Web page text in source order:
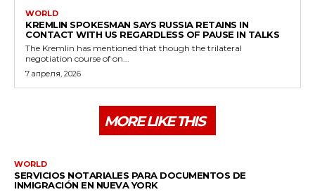
WORLD
KREMLIN SPOKESMAN SAYS RUSSIA RETAINS IN
CONTACT WITH US REGARDLESS OF PAUSE IN TALKS
The Kremlin has mentioned that though the trilateral
negotiation course of on...
7 апреля, 2026
MORE LIKE THIS
WORLD
SERVICIOS NOTARIALES PARA DOCUMENTOS DE
INMIGRACIÓN EN NUEVA YORK